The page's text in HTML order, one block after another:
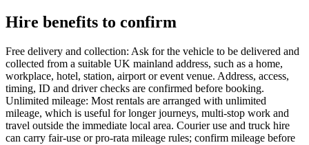
Hire benefits to confirm
Free delivery and collection: Ask for the vehicle to be delivered and
collected from a suitable UK mainland address, such as a home,
workplace, hotel, station, airport or event venue. Address, access,
timing, ID and driver checks are confirmed before booking.
Unlimited mileage: Most rentals are arranged with unlimited
mileage, which is useful for longer journeys, multi-stop work and
travel outside the immediate local area. Courier use and truck hire
can carry fair-use or pro-rata mileage rules; confirm mileage before